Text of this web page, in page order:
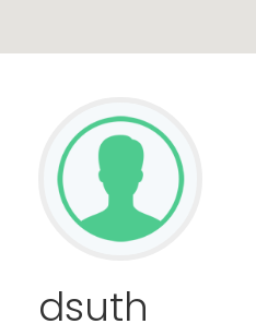
dsuth